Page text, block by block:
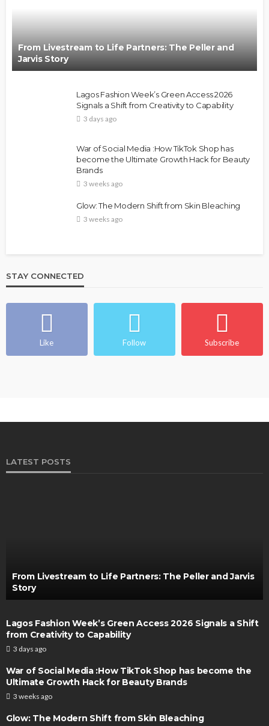
From Livestream to Life Partners: The Peller and
Jarvis Story
Lagos Fashion Week’s Green Access 2026
Signals a Shift from Creativity to Capability
3 days ago
War of Social Media :How TikTok Shop has
become the Ultimate Growth Hack for Beauty
Brands
3 weeks ago
Glow: The Modern Shift from Skin Bleaching
3 weeks ago
STAY CONNECTED
Like Follow Subscribe
LATEST POSTS
From Livestream to Life Partners: The Peller and Jarvis
Story
Lagos Fashion Week’s Green Access 2026 Signals a Shift
from Creativity to Capability
3 days ago
War of Social Media :How TikTok Shop has become the
Ultimate Growth Hack for Beauty Brands
3 weeks ago
Glow: The Modern Shift from Skin Bleaching